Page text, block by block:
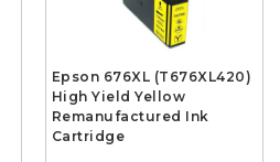
Epson 676XL (T676XL420)
High Yield Yellow
Remanufactured Ink
Cartridge